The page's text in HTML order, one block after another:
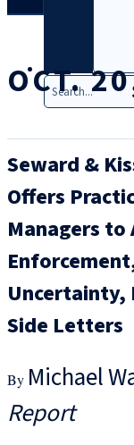
OCT.
Seward &
Offers
Managers to
Uncertainty,
Side Letters
Michael
Report